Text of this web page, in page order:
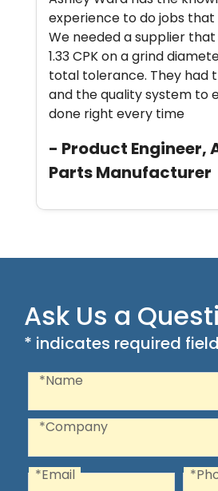
experience to do jobs
We needed a supplier
1.33 CPK on a grind
total tolerance. They had
and the quality system to
done right every time
- Product Engineer,
Parts Manufacturer
Ask Us a
* indicates required field
Name
*Name
Company
*Company
Email
*Email
Recaptcha